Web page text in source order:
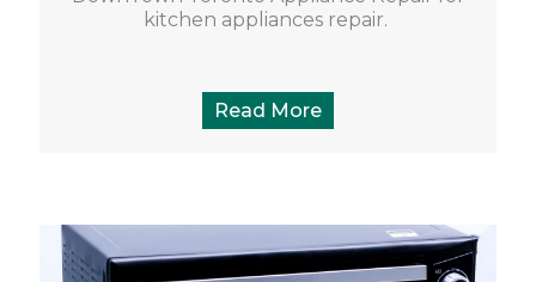
kitchen appliances repair.
Read More